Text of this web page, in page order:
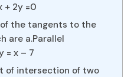
+ 2y =0
the tangents to the
are a.Parallel
= x – 7
of intersection of two